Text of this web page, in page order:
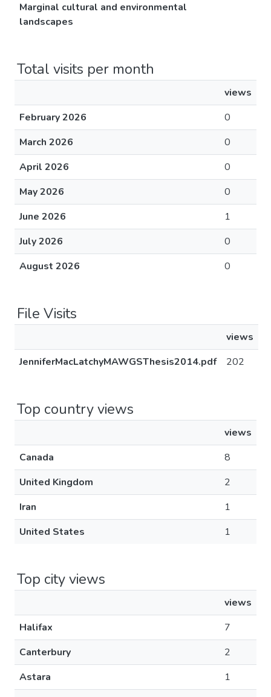
Marginal cultural and environmental
landscapes
Total visits per month
views
February 2026
0
March 2026
0
April 2026
0
May 2026
0
June 2026
1
July 2026
0
August 2026
0
File Visits
views
JenniferMacLatchyMAWGSThesis2014.pdf
202
Top country views
views
Canada
8
United Kingdom
2
Iran
1
United States
1
Top city views
views
Halifax
7
Canterbury
2
Astara
1